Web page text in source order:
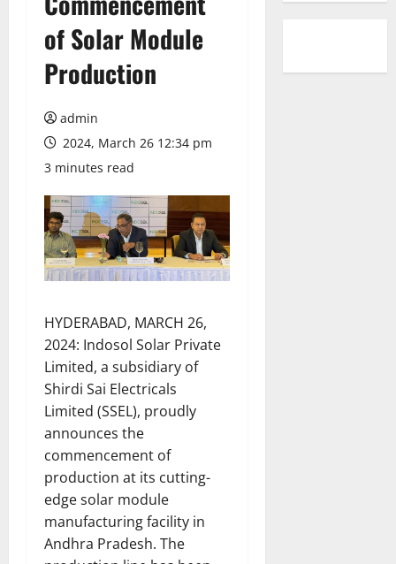
of Solar Module
Production
admin
2024, March 26 12:34 pm
3 minutes read
HYDERABAD, MARCH 26,
2024: Indosol Solar Private
Limited, a subsidiary of
Shirdi Sai Electricals
Limited (SSEL), proudly
announces the
commencement of
production at its cutting-
edge solar module
manufacturing facility in
Andhra Pradesh. The